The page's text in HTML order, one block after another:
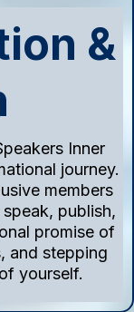
&
Inner
journey.
members
publish,
promise of
and stepping
yourself.